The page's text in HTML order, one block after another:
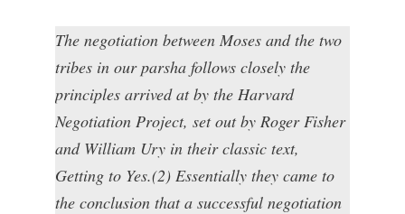
The negotiation between Moses and the two
tribes in our parsha follows closely the
principles arrived at by the Harvard
Negotiation Project, set out by Roger Fisher
and William Ury in their classic text,
Getting to Yes.(2) Essentially they came to
the conclusion that a successful negotiation